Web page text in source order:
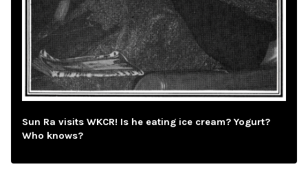
Sun Ra visits WKCR! Is he eating ice cream? Yogurt?
Who knows?